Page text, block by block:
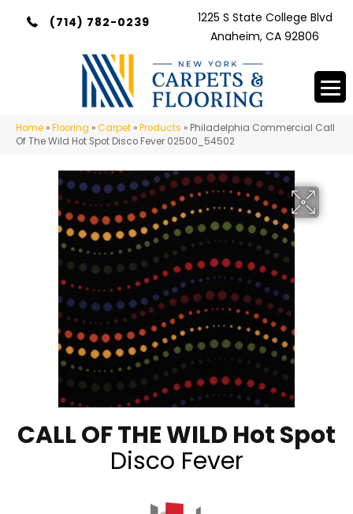
(714) 782-0239
1225 S State College Blvd
Anaheim, CA 92806
Home »Flooring »Carpet »Products » Philadelphia Commercial Call
Of The Wild Hot Spot Disco Fever 02500_54502
CALL OF THE WILD Hot Spot
Disco Fever